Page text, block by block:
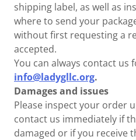
shipping label, as well as
where to send your
without first requesting a
accepted.
You can always contact
info@ladygllc.org.
Damages and issues
Please inspect your order
contact us immediately if
damaged or if you receive